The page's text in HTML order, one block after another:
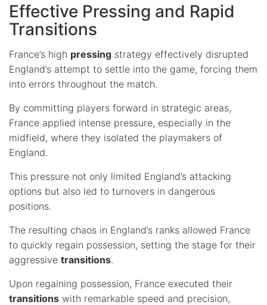
Effective Pressing and Rapid
Transitions
France’s high pressing strategy effectively disrupted
England’s attempt to settle into the game, forcing them
into errors throughout the match.
By committing players forward in strategic areas,
France applied intense pressure, especially in the
midfield, where they isolated the playmakers of
England.
This pressure not only limited England’s attacking
options but also led to turnovers in dangerous
positions.
The resulting chaos in England’s ranks allowed France
to quickly regain possession, setting the stage for their
aggressive transitions.
Upon regaining possession, France executed their
transitions with remarkable speed and precision,